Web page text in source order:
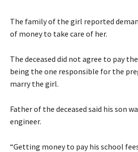
The family of the girl reported
of money to take care of her.
The deceased did not agree to pay
being the one responsible for the
marry the girl.
Father of the deceased said his son
engineer.
“Getting money to pay his school